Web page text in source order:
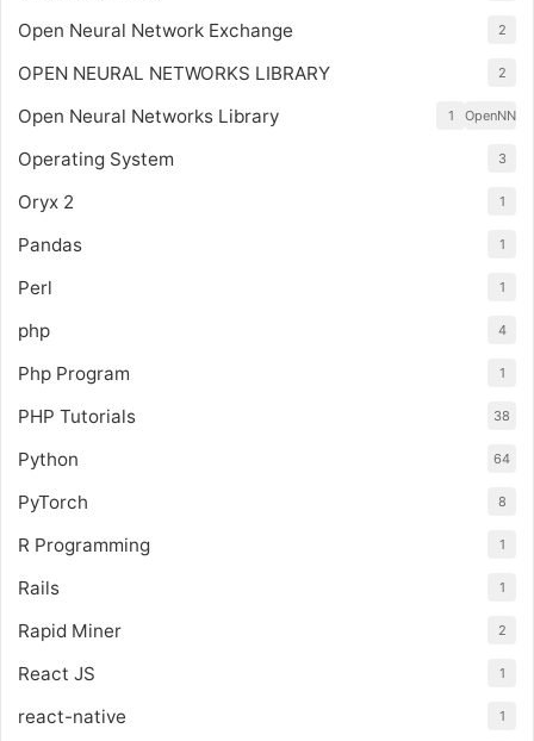
Open Neural Network Exchange 2
OPEN NEURAL NETWORKS LIBRARY 2
Open Neural Networks Library OpenNN
1
Operating System 3
Oryx 2 1
Pandas 1
Perl 1
php 4
Php Program 1
PHP Tutorials 38
Python 64
PyTorch 8
R Programming 1
Rails 1
Rapid Miner 2
React JS 1
react-native 1